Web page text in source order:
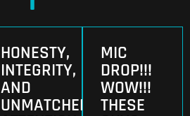
HONESTY,
INTEGRITY,
AND
UNMATCHED
MIC
DROP!!!
WOW!!!
THESE